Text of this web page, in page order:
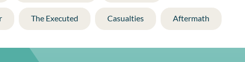
The Executed Casualties Aftermath